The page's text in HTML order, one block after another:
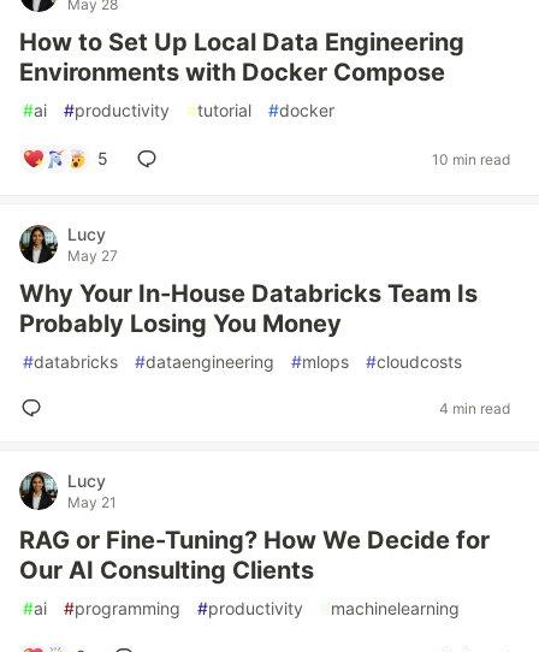
May 28
How to Set Up Local Data Engineering
Environments with Docker Compose
#ai #productivity #tutorial #docker
5 10 min read
Lucy
May 27
Why Your In-House Databricks Team Is
Probably Losing You Money
#databricks #dataengineering #mlops #cloudcosts
4 min read
Lucy
May 21
RAG or Fine-Tuning? How We Decide for
Our AI Consulting Clients
#ai #programming #productivity #machinelearning